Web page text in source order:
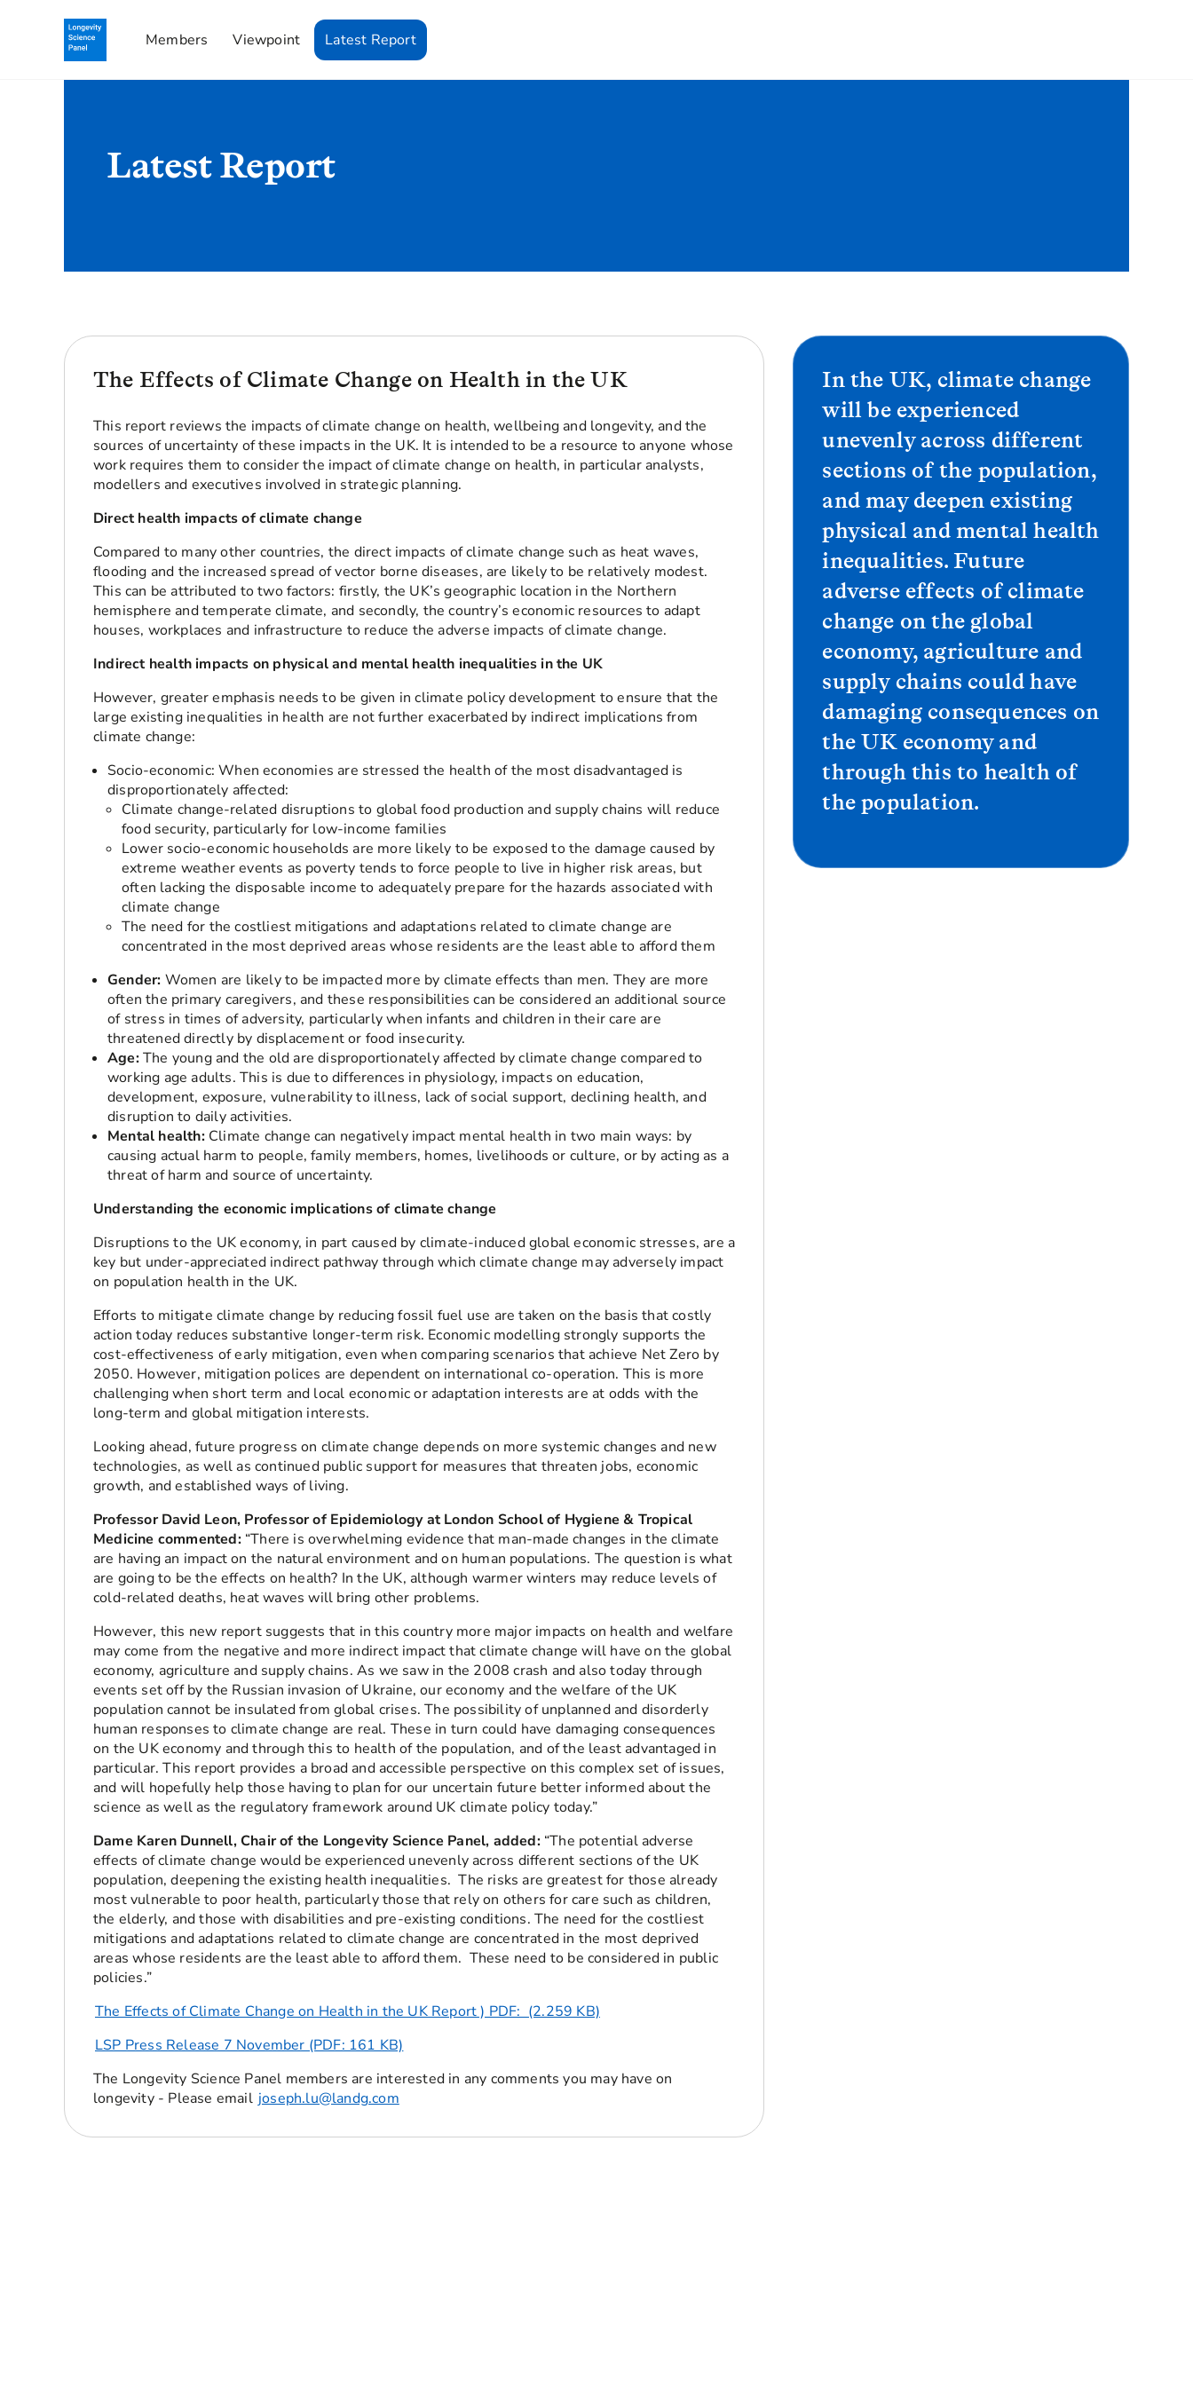
Members Viewpoint Latest Report
Latest Report
The Effects of Climate Change on Health in the UK
This report reviews the impacts of climate change on health, wellbeing and longevity, and the
sources of uncertainty of these impacts in the UK. It is intended to be a resource to anyone whose
work requires them to consider the impact of climate change on health, in particular analysts,
modellers and executives involved in strategic planning.
Direct health impacts of climate change
Compared to many other countries, the direct impacts of climate change such as heat waves,
flooding and the increased spread of vector borne diseases, are likely to be relatively modest.
This can be attributed to two factors: firstly, the UK’s geographic location in the Northern
hemisphere and temperate climate, and secondly, the country’s economic resources to adapt
houses, workplaces and infrastructure to reduce the adverse impacts of climate change.
Indirect health impacts on physical and mental health inequalities in the UK
However, greater emphasis needs to be given in climate policy development to ensure that the
large existing inequalities in health are not further exacerbated by indirect implications from
climate change:
Socio-economic: When economies are stressed the health of the most disadvantaged is
disproportionately affected:
Climate change-related disruptions to global food production and supply chains will reduce
food security, particularly for low-income families
Lower socio-economic households are more likely to be exposed to the damage caused by
extreme weather events as poverty tends to force people to live in higher risk areas, but
often lacking the disposable income to adequately prepare for the hazards associated with
climate change
The need for the costliest mitigations and adaptations related to climate change are
concentrated in the most deprived areas whose residents are the least able to afford them
Gender: Women are likely to be impacted more by climate effects than men. They are more
often the primary caregivers, and these responsibilities can be considered an additional source
of stress in times of adversity, particularly when infants and children in their care are
threatened directly by displacement or food insecurity.
Age:The young and the old are disproportionately affected by climate change compared to
working age adults. This is due to differences in physiology, impacts on education,
development, exposure, vulnerability to illness, lack of social support, declining health, and
disruption to daily activities.
Mental health:Climate change can negatively impact mental health in two main ways: by
causing actual harm to people, family members, homes, livelihoods or culture, or by acting as a
threat of harm and source of uncertainty.
Understanding the economic implications of climate change
Disruptions to the UK economy, in part caused by climate-induced global economic stresses, are a
key but under-appreciated indirect pathway through which climate change may adversely impact
on population health in the UK.
Efforts to mitigate climate change by reducing fossil fuel use are taken on the basis that costly
action today reduces substantive longer-term risk. Economic modelling strongly supports the
cost-effectiveness of early mitigation, even when comparing scenarios that achieve Net Zero by
2050. However, mitigation polices are dependent on international co-operation. This is more
challenging when short term and local economic or adaptation interests are at odds with the
long-term and global mitigation interests.
Looking ahead, future progress on climate change depends on more systemic changes and new
technologies, as well as continued public support for measures that threaten jobs, economic
growth, and established ways of living.
Professor David Leon, Professor of Epidemiology at London School of Hygiene & Tropical
Medicine commented:“There is overwhelming evidence that man-made changes in the climate
are having an impact on the natural environment and on human populations. The question is what
are going to be the effects on health? In the UK, although warmer winters may reduce levels of
cold-related deaths, heat waves will bring other problems.
However, this new report suggests that in this country more major impacts on health and welfare
may come from the negative and more indirect impact that climate change will have on the global
economy, agriculture and supply chains. As we saw in the 2008 crash and also today through
events set off by the Russian invasion of Ukraine, our economy and the welfare of the UK
population cannot be insulated from global crises. The possibility of unplanned and disorderly
human responses to climate change are real. These in turn could have damaging consequences
on the UK economy and through this to health of the population, and of the least advantaged in
particular. This report provides a broad and accessible perspective on this complex set of issues,
and will hopefully help those having to plan for our uncertain future better informed about the
science as well as the regulatory framework around UK climate policy today.”
Dame Karen Dunnell, Chair of the Longevity Science Panel, added:“The potential adverse
effects of climate change would be experienced unevenly across different sections of the UK
population, deepening the existing health inequalities. The risks are greatest for those already
most vulnerable to poor health, particularly those that rely on others for care such as children,
the elderly, and those with disabilities and pre-existing conditions. The need for the costliest
mitigations and adaptations related to climate change are concentrated in the most deprived
areas whose residents are the least able to afford them. These need to be considered in public
policies.”
The Effects of Climate Change on Health in the UK Report ) PDF: (2.259 KB)
LSP Press Release 7 November (PDF: 161 KB)
The Longevity Science Panel members are interested in any comments you may have on
longevity - Please email joseph.lu@landg.com
In the UK, climate change
will be experienced
unevenly across different
sections of the population,
and may deepen existing
physical and mental health
inequalities. Future
adverse effects of climate
change on the global
economy, agriculture and
supply chains could have
damaging consequences on
the UK economy and
through this to health of
the population.